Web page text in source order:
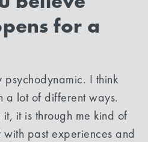
for a
I think
a lot of different ways.
it is through me kind of
past experiences and